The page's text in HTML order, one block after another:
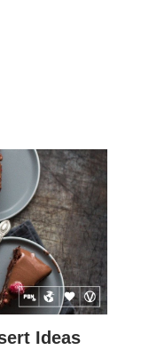
Ideas